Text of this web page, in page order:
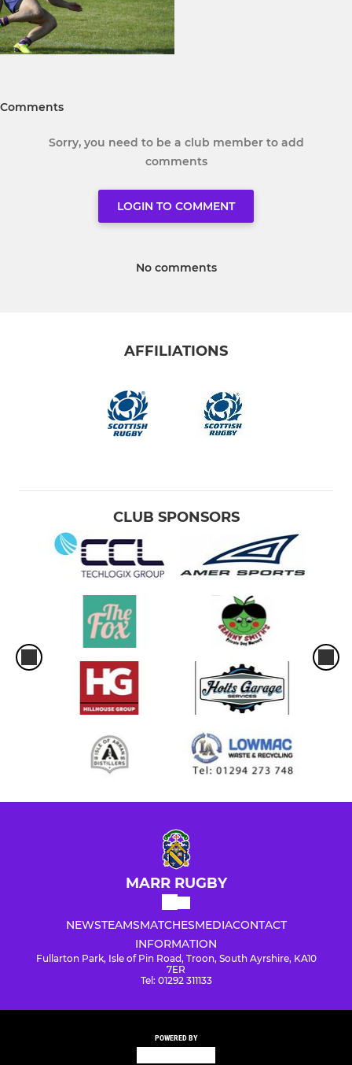
Comments
Sorry, you need to be a club member to add
comments
LOGIN TO COMMENT
No comments
AFFILIATIONS
CLUB SPONSORS
MARR RUGBY
NEWSTEAMSMATCHESMEDIACONTACT
INFORMATION
Fullarton Park, Isle of Pin Road, Troon, South Ayrshire, KA10
7ER
Tel: 01292 311133
POWERED BY